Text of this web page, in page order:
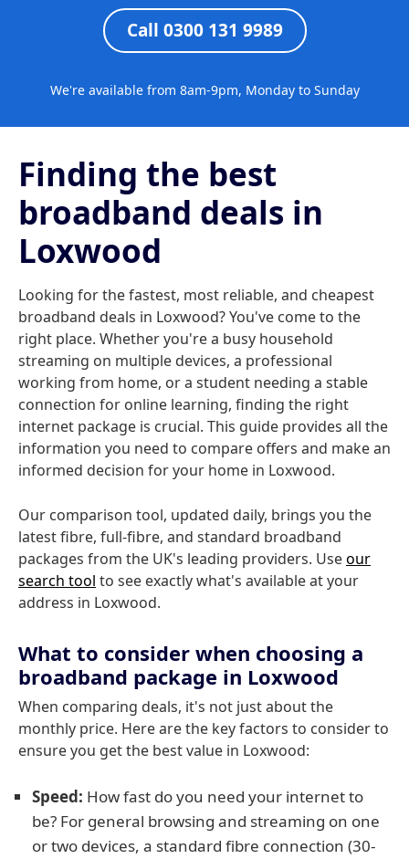
Call 0300 131 9989
We're available from 8am-9pm, Monday to Sunday
Finding the best
broadband deals in
Loxwood
Looking for the fastest, most reliable, and cheapest
broadband deals in Loxwood? You've come to the
right place. Whether you're a busy household
streaming on multiple devices, a professional
working from home, or a student needing a stable
connection for online learning, finding the right
internet package is crucial. This guide provides all the
information you need to compare offers and make an
informed decision for your home in Loxwood.
Our comparison tool, updated daily, brings you the
latest fibre, full-fibre, and standard broadband
packages from the UK's leading providers. Useour
search tool to see exactly what's available at your
address in Loxwood.
What to consider when choosing a
broadband package in Loxwood
When comparing deals, it's not just about the
monthly price. Here are the key factors to consider to
ensure you get the best value in Loxwood:
Speed: How fast do you need your internet to
be? For general browsing and streaming on one
or two devices, a standard fibre connection (30-